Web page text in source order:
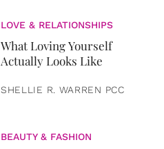
LOVE & RELATIONSHIPS
What Loving Yourself
Actually Looks Like
SHELLIE R. WARREN PCC
BEAUTY & FASHION